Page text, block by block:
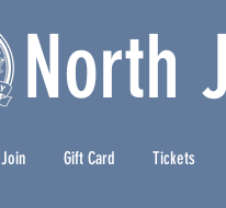
North
Join Gift Card Tickets